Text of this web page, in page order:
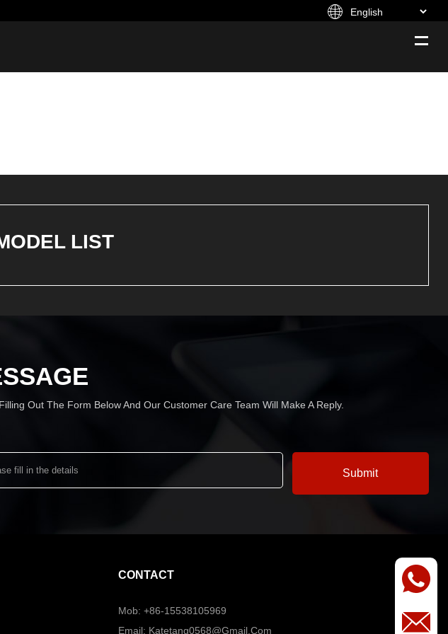
LIST
Out The Form Below And Our Customer Care Team Will Make A Reply.
CONTACT
Mob: +86-15538105969
Email: Katetang0568@Gmail.com